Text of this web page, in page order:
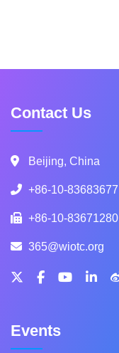
Contact Us
Beijing, China
+86-10-83683677
+86-10-83671280
365@wiotc.org
Events